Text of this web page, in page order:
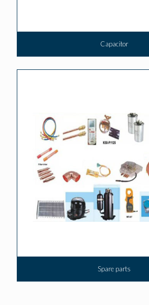
Capacitor
Spare parts